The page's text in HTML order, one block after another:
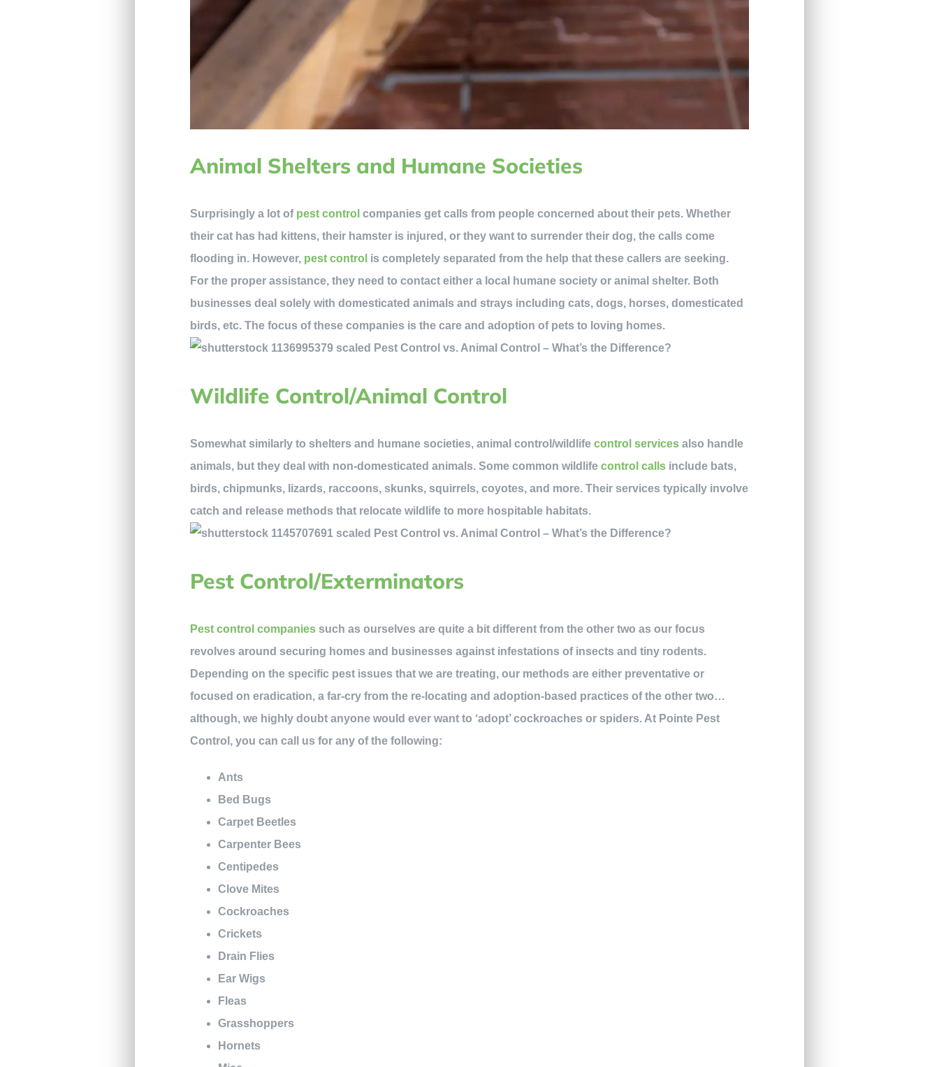
Animal Shelters and Humane Societies
Surprisingly a lot of pest control companies get calls from people concerned about their pets. Whether
their cat has had kittens, their hamster is injured, or they want to surrender their dog, the calls come
flooding in. However, pest control is completely separated from the help that these callers are seeking.
For the proper assistance, they need to contact either a local humane society or animal shelter. Both
businesses deal solely with domesticated animals and strays including cats, dogs, horses, domesticated
birds, etc. The focus of these companies is the care and adoption of pets to loving homes.
Wildlife Control/Animal Control
Somewhat similarly to shelters and humane societies, animal control/wildlifecontrol services also handle
animals, but they deal with non-domesticated animals. Some common wildlifecontrol calls include bats,
birds, chipmunks, lizards, raccoons, skunks, squirrels, coyotes, and more. Their services typically involve
catch and release methods that relocate wildlife to more hospitable habitats.
Pest Control/Exterminators
Pest control companies such as ourselves are quite a bit different from the other two as our focus
revolves around securing homes and businesses against infestations of insects and tiny rodents.
Depending on the specific pest issues that we are treating, our methods are either preventative or
focused on eradication, a far-cry from the re-locating and adoption-based practices of the other two…
although, we highly doubt anyone would ever want to ‘adopt’ cockroaches or spiders. At Pointe Pest
Control, you can call us for any of the following:
Ants
Bed Bugs
Carpet Beetles
Carpenter Bees
Centipedes
Clove Mites
Cockroaches
Crickets
Drain Flies
Ear Wigs
Fleas
Grasshoppers
Hornets